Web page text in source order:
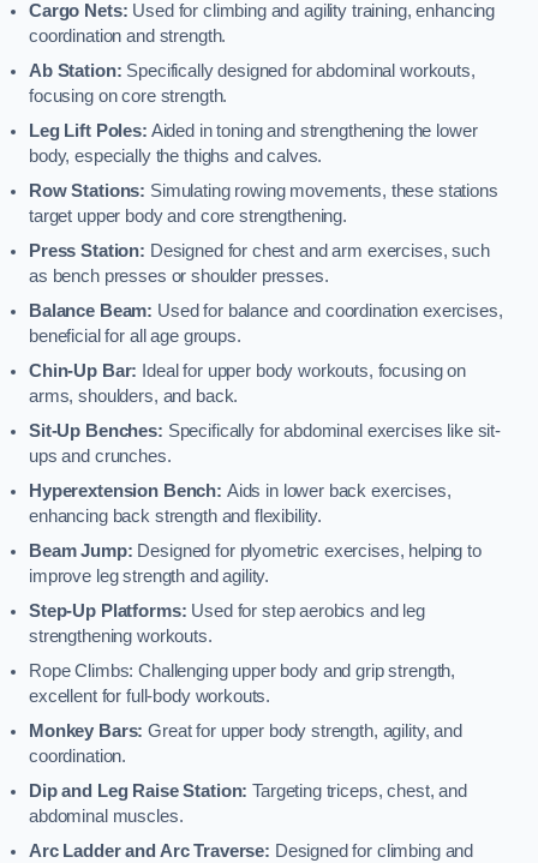
Cargo Nets: Used for climbing and agility training, enhancing
coordination and strength.
Ab Station: Specifically designed for abdominal workouts,
focusing on core strength.
Leg Lift Poles: Aided in toning and strengthening the lower
body, especially the thighs and calves.
Row Stations: Simulating rowing movements, these stations
target upper body and core strengthening.
Press Station: Designed for chest and arm exercises, such
as bench presses or shoulder presses.
Balance Beam: Used for balance and coordination exercises,
beneficial for all age groups.
Chin-Up Bar: Ideal for upper body workouts, focusing on
arms, shoulders, and back.
Sit-Up Benches: Specifically for abdominal exercises like sit-
ups and crunches.
Hyperextension Bench: Aids in lower back exercises,
enhancing back strength and flexibility.
Beam Jump: Designed for plyometric exercises, helping to
improve leg strength and agility.
Step-Up Platforms: Used for step aerobics and leg
strengthening workouts.
Rope Climbs: Challenging upper body and grip strength,
excellent for full-body workouts.
Monkey Bars: Great for upper body strength, agility, and
coordination.
Dip and Leg Raise Station: Targeting triceps, chest, and
abdominal muscles.
Arc Ladder and Arc Traverse: Designed for climbing and